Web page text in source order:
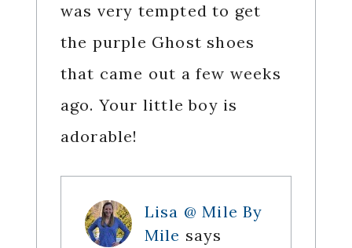
was very tempted to get
the purple Ghost shoes
that came out a few weeks
ago. Your little boy is
adorable!
Lisa @ Mile By
Mile says